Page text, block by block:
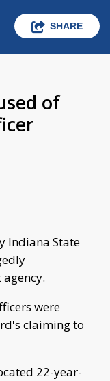
SHARE
of
Indiana State
were
claiming to
22-year-